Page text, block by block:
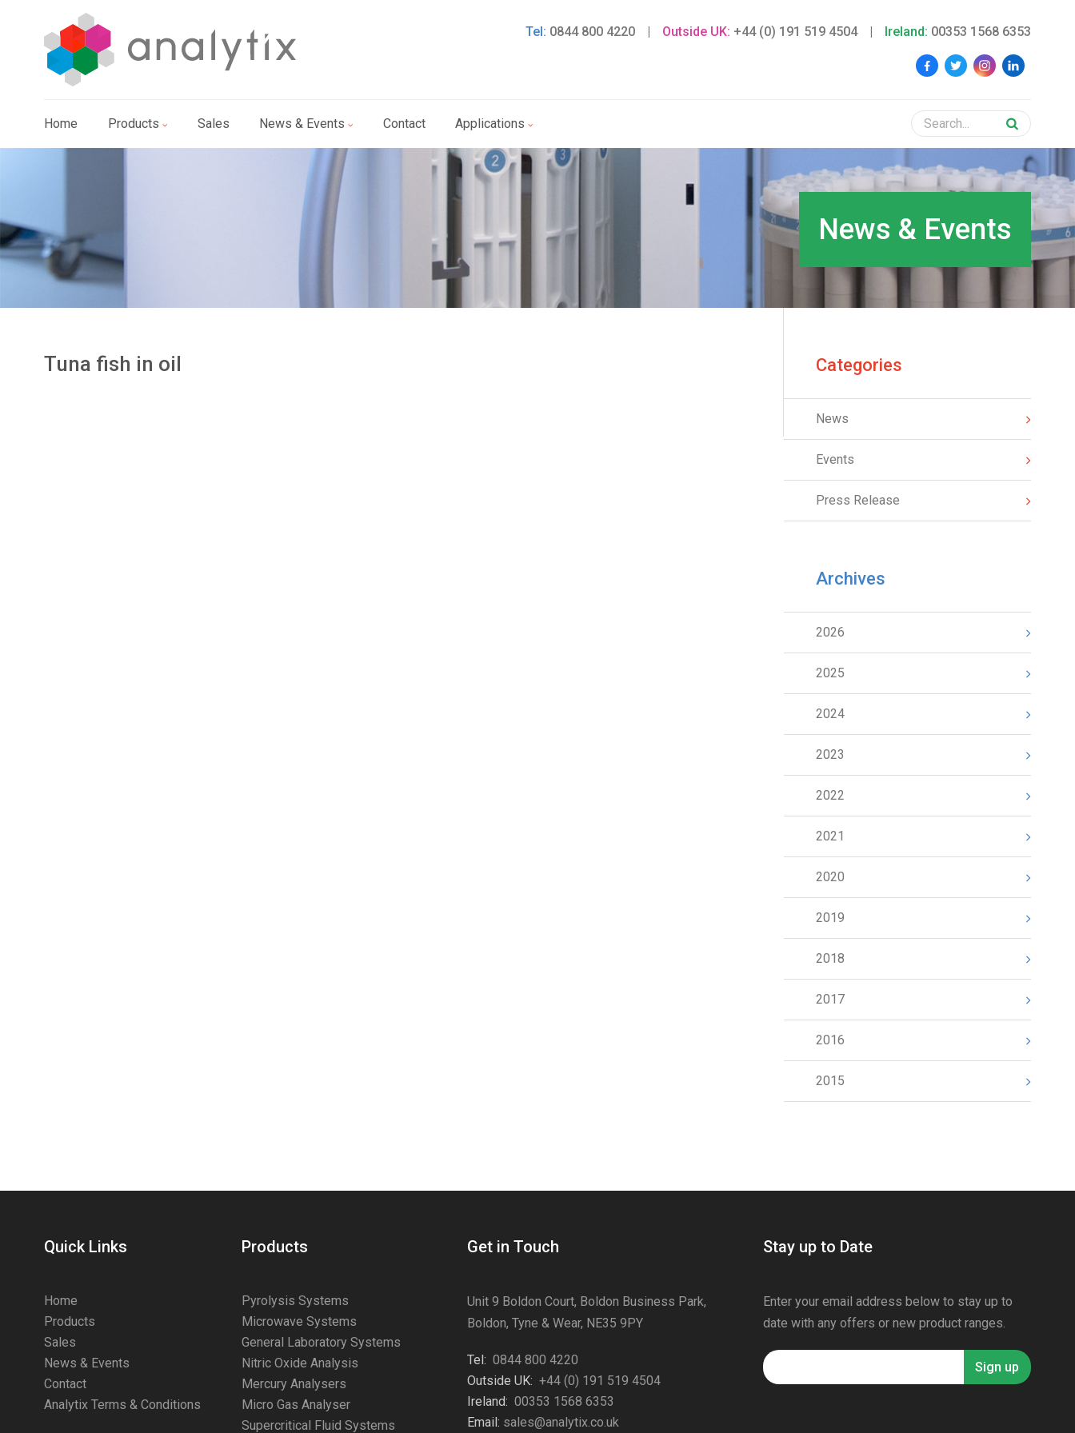
Tel: 0844 800 4220 | Outside UK: +44 (0) 191 519 4504 | Ireland: 00353 1568 6353
Home Products Sales News & Events Contact Applications
News & Events
Tuna fish in oil Categories
News
Events
Press Release
Archives
2026
2025
2024
2023
2022
2021
2020
2019
2018
2017
2016
2015
Quick Links
Home
Products
Sales
News & Events
Contact
Analytix Terms & Conditions
Products
Pyrolysis Systems
Microwave Systems
General Laboratory Systems
Nitric Oxide Analysis
Mercury Analysers
Micro Gas Analyser
Supercritical Fluid Systems
Get in Touch
Unit 9 Boldon Court, Boldon Business Park,
Boldon, Tyne & Wear, NE35 9PY
Tel: 0844 800 4220
Outside UK: +44 (0) 191 519 4504
Ireland: 00353 1568 6353
Email: sales@analytix.co.uk
Stay up to Date
Enter your email address below to stay up to
date with any offers or new product ranges.